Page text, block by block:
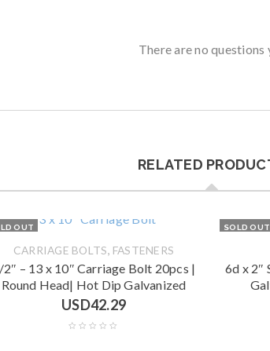
There are no questions
RELATED
OUT
CARRIAGE BOLTS, FASTENERS
2″ – 13 x 10″ Carriage Bolt 20pcs |
Round Head| Hot Dip Galvanized
USD42.29
SOLD OUT
6d x 2″